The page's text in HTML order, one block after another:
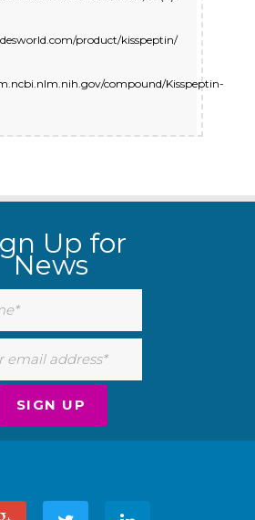
product/kisspeptin/
compound/Kisspeptin-
Up for
News